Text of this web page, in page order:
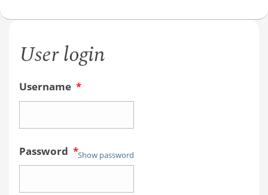
User login
Username *
Password *Show password